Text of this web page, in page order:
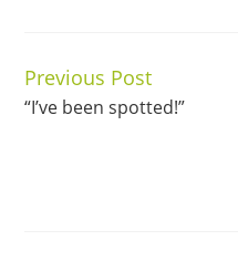
Continue
Reading
Previous Post
“I’ve been spotted!”